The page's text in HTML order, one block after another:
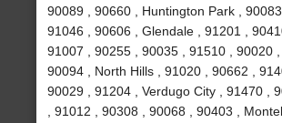
90089 , 90660 , Huntington Park , 90083
91046 , 90606 , Glendale , 91201 ,
91007 , 90255 , 90035 , 91510 , 90020 ,
90094 , North Hills , 91020 , 90662 ,
90029 , 91204 , Verdugo City , 91470 ,
, 91012 , 90308 , 90068 , 90403 ,